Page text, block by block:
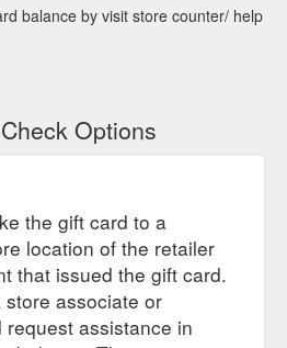
balance by visit store counter/ help
Options
the gift card to a
location of the retailer
that issued the gift card.
associate or
request assistance in